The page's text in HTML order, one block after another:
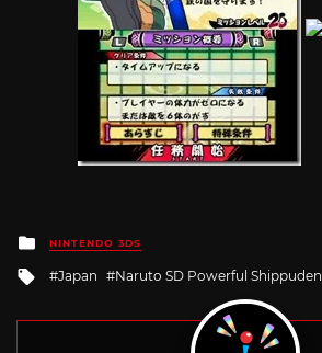
Posted
in
NINTENDO 3DS
Tagged
Japan Naruto SD Powerful Shippuden